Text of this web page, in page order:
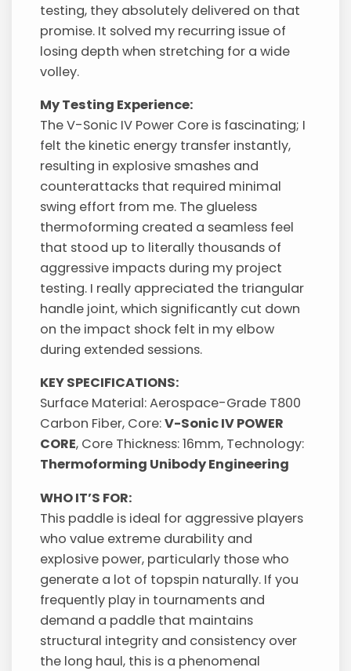
testing, they absolutely delivered on that
promise. It solved my recurring issue of
losing depth when stretching for a wide
volley.
My Testing Experience:
The V-Sonic IV Power Core is fascinating; I
felt the kinetic energy transfer instantly,
resulting in explosive smashes and
counterattacks that required minimal
swing effort from me. The glueless
thermoforming created a seamless feel
that stood up to literally thousands of
aggressive impacts during my project
testing. I really appreciated the triangular
handle joint, which significantly cut down
on the impact shock felt in my elbow
during extended sessions.
KEY SPECIFICATIONS:
Surface Material: Aerospace-Grade T800
Carbon Fiber, Core:V-Sonic IV POWER
CORE, Core Thickness: 16mm, Technology:
Thermoforming Unibody Engineering
WHO IT’S FOR:
This paddle is ideal for aggressive players
who value extreme durability and
explosive power, particularly those who
generate a lot of topspin naturally. If you
frequently play in tournaments and
demand a paddle that maintains
structural integrity and consistency over
the long haul, this is a phenomenal